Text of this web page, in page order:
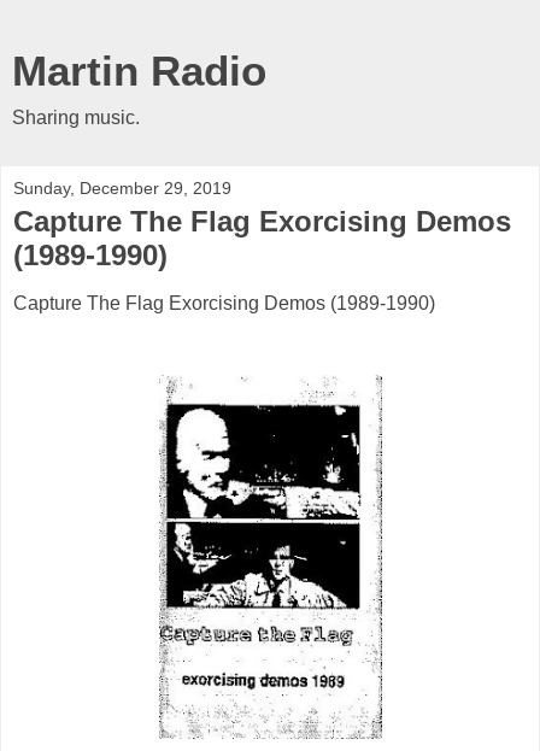
Martin Radio
Sharing music.
Sunday, December 29, 2019
Capture The Flag Exorcising Demos
(1989-1990)
Capture The Flag Exorcising Demos (1989-1990)